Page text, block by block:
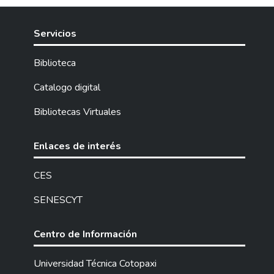
Servicios
Biblioteca
Catalogo digital
Bibliotecas Virtuales
Enlaces de interés
CES
SENESCYT
Centro de Información
Universidad Técnica Cotopaxi